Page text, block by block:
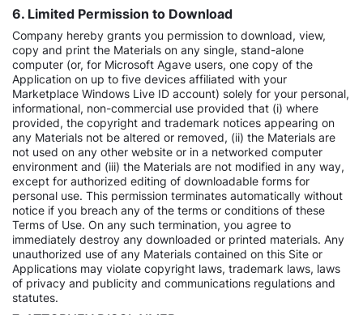
6. Limited Permission to Download
Company hereby grants you permission to download, view,
copy and print the Materials on any single, stand-alone
computer (or, for Microsoft Agave users, one copy of the
Application on up to five devices affiliated with your
Marketplace Windows Live ID account) solely for your personal,
informational, non-commercial use provided that (i) where
provided, the copyright and trademark notices appearing on
any Materials not be altered or removed, (ii) the Materials are
not used on any other website or in a networked computer
environment and (iii) the Materials are not modified in any way,
except for authorized editing of downloadable forms for
personal use. This permission terminates automatically without
notice if you breach any of the terms or conditions of these
Terms of Use. On any such termination, you agree to
immediately destroy any downloaded or printed materials. Any
unauthorized use of any Materials contained on this Site or
Applications may violate copyright laws, trademark laws, laws
of privacy and publicity and communications regulations and
statutes.